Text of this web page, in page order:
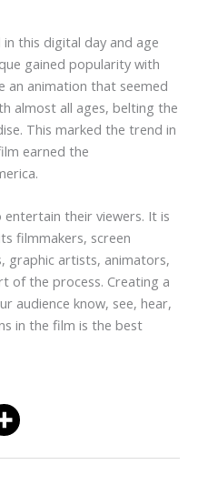
this digital day and age
gained popularity with
an animation that seemed
almost all ages, belting the
This marked the trend in
earned the
their viewers. It is
filmmakers, screen
graphic artists, animators,
of the process. Creating a
audience know, see, hear,
in the film is the best